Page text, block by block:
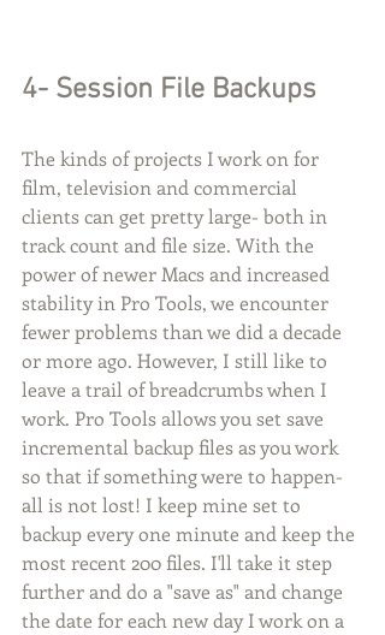
4- Session File Backups
The kinds of projects I work on for
film, television and commercial
clients can get pretty large- both in
track count and file size. With the
power of newer Macs and increased
stability in Pro Tools, we encounter
fewer problems than we did a decade
or more ago. However, I still like to
leave a trail of breadcrumbs when I
work. Pro Tools allows you set save
incremental backup files as you work
so that if something were to happen-
all is not lost! I keep mine set to
backup every one minute and keep the
most recent 200 files. I'll take it step
further and do a "save as" and change
the date for each new day I work on a